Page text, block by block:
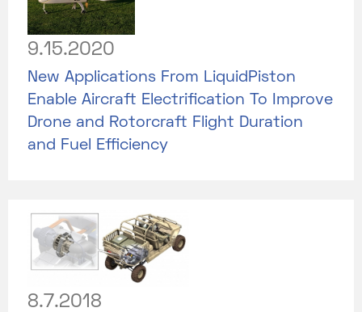
9.15.2020
New Applications From LiquidPiston
Enable Aircraft Electrification To Improve
Drone and Rotorcraft Flight Duration
and Fuel Efficiency
8.7.2018